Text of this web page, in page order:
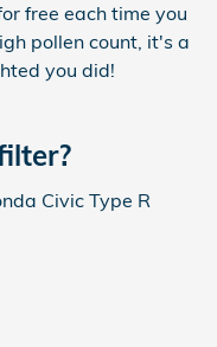
free each time you
pollen count, it's a
you did!
Civic Type R